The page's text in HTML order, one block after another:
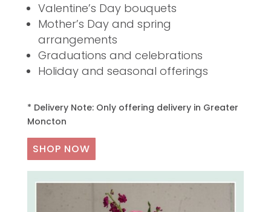
Valentine’s Day bouquets
Mother’s Day and spring
arrangements
Graduations and celebrations
Holiday and seasonal offerings
* Delivery Note: Only offering delivery in Greater
Moncton
SHOP NOW